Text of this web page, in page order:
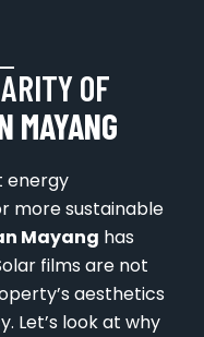
OF
MAYANG
energy
more sustainable
Mayang has
films are not
aesthetics
Let’s look at why